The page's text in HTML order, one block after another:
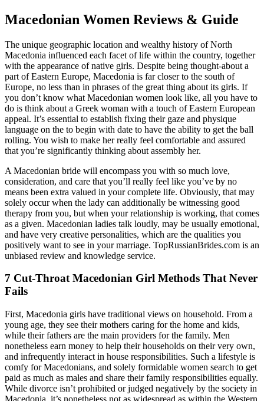
Macedonian Women Reviews & Guide
The unique geographic location and wealthy history of North
Macedonia influenced each facet of life within the country, together
with the appearance of native girls. Despite being thought-about a
part of Eastern Europe, Macedonia is far closer to the south of
Europe, no less than in phrases of the great thing about its girls. If
you don’t know what Macedonian women look like, all you have to
do is think about a Greek woman with a touch of Eastern European
appeal. It’s essential to establish fixing their gaze and physique
language on the to begin with date to have the ability to get the ball
rolling. You wish to make her really feel comfortable and assured
that you’re significantly thinking about assembly her.
A Macedonian bride will encompass you with so much love,
consideration, and care that you’ll really feel like you’ve by no
means been extra valued in your complete life. Obviously, that may
solely occur when the lady can additionally be witnessing good
therapy from you, but when your relationship is working, that comes
as a given. Macedonian ladies talk loudly, may be usually emotional,
and have very creative personalities, which are the qualities you
positively want to see in your marriage. TopRussianBrides.com is an
unbiased review and knowledge service.
7 Cut-Throat Macedonian Girl Methods That Never
Fails
First, Macedonia girls have traditional views on household. From a
young age, they see their mothers caring for the home and kids,
while their fathers are the main providers for the family. Men
nonetheless earn money to help their households on their very own,
and infrequently interact in house responsibilities. Such a lifestyle is
comfy for Macedonians, and solely formidable women search to get
paid as much as males and share their family responsibilities equally.
While divorce isn’t prohibited or judged negatively by the society in
Macedonia, it’s nonetheless not as widespread as within the Western